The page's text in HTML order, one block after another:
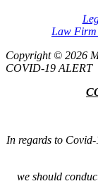
Law Firm
Copyright © 2026
COVID-19 ALERT
In regards to
we should